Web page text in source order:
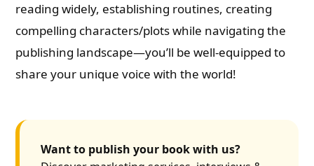
reading widely, establishing routines, creating
compelling characters/plots while navigating the
publishing landscape—you’ll be well-equipped to
share your unique voice with the world!
Want to publish your book with us?